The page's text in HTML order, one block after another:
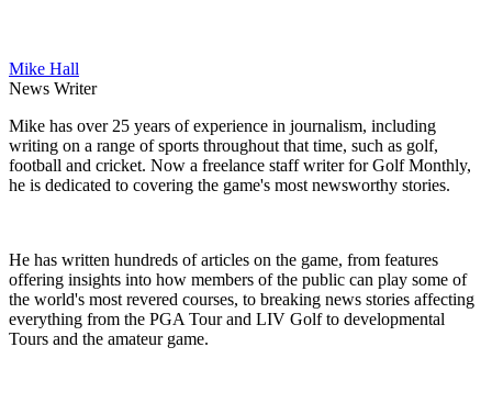
Mike Hall
News Writer
Mike has over 25 years of experience in journalism, including
writing on a range of sports throughout that time, such as golf,
football and cricket. Now a freelance staff writer for Golf Monthly,
he is dedicated to covering the game's most newsworthy stories.
He has written hundreds of articles on the game, from features
offering insights into how members of the public can play some of
the world's most revered courses, to breaking news stories affecting
everything from the PGA Tour and LIV Golf to developmental
Tours and the amateur game.